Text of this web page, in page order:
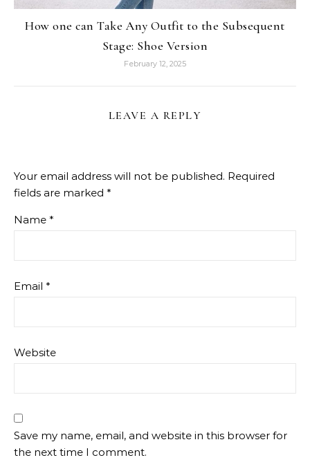
How one can Take Any Outfit to the Subsequent
Stage: Shoe Version
February 12, 2025
LEAVE A REPLY
Your email address will not be published. Required
fields are marked *
Name *
Email *
Website
Save my name, email, and website in this browser for
the next time I comment.